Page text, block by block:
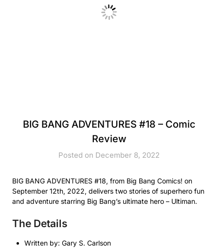
BIG BANG ADVENTURES #18 – Comic
Review
Posted on December 8, 2022
BIG BANG ADVENTURES #18, from Big Bang Comics! on
September 12th, 2022, delivers two stories of superhero fun
and adventure starring Big Bang’s ultimate hero – Ultiman.
The Details
Written by: Gary S. Carlson